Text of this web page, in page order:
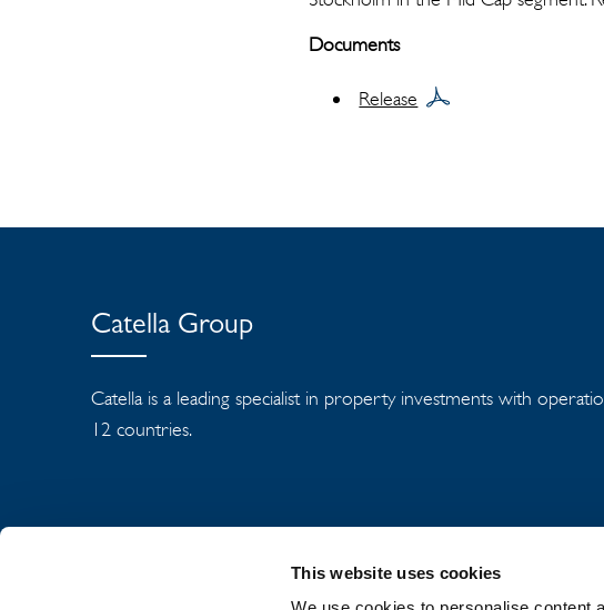
This website uses cookies
Documents
Release
Catella Group
Catella is a leading specialist in property investments with
12 countries.